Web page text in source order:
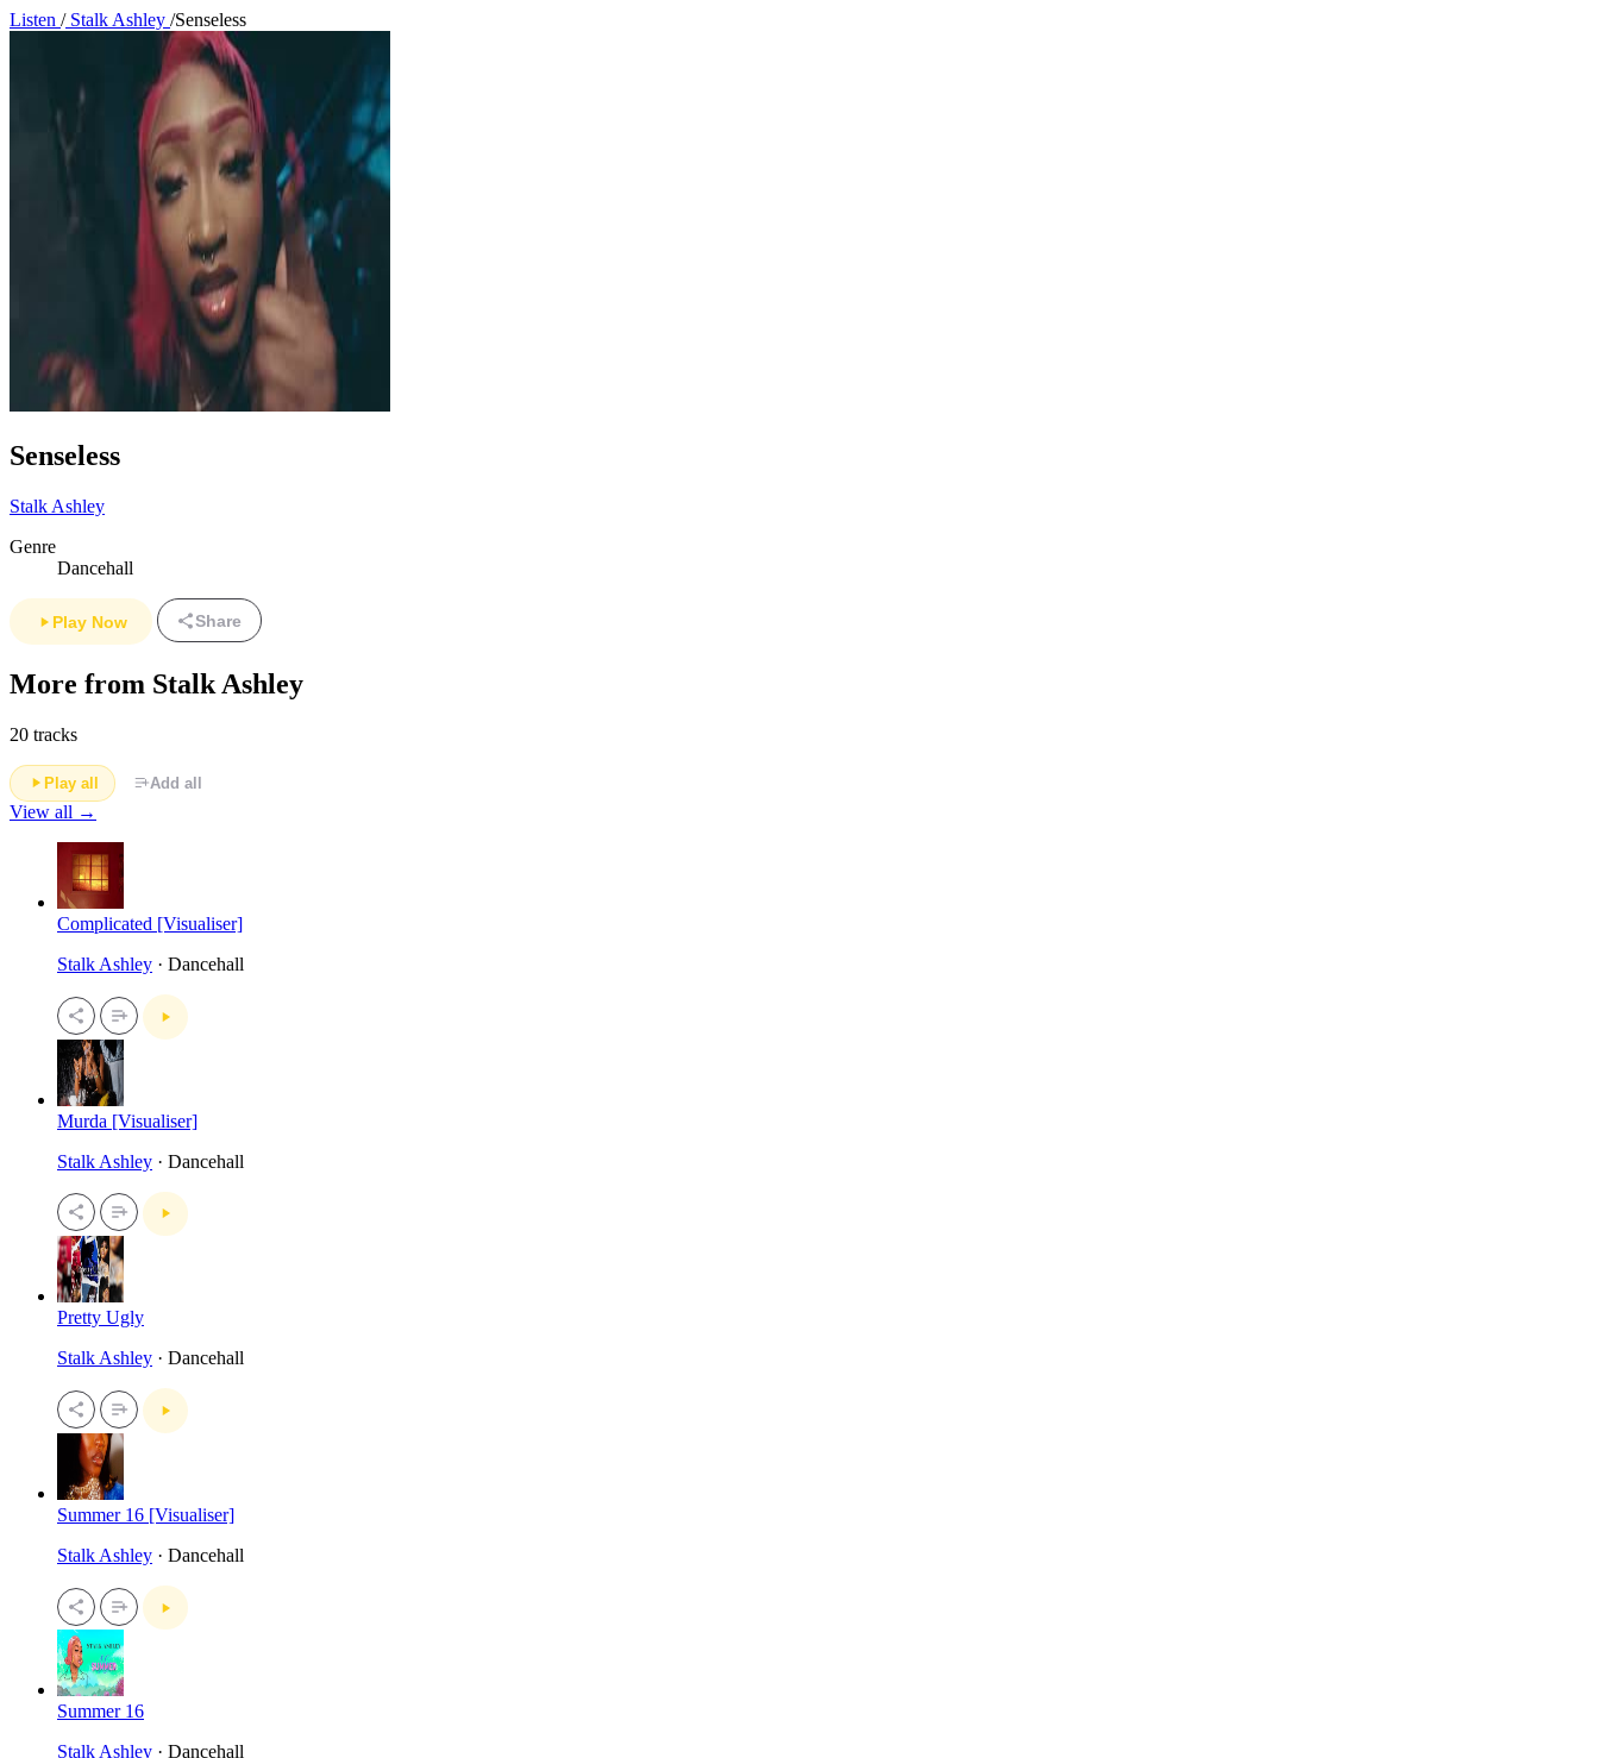
Listen /Stalk Ashley /Senseless
Senseless
Stalk Ashley
Genre
Dancehall
Play Now Share
More from Stalk Ashley
20 tracks
Play all Add all
View all →
Complicated [Visualiser]
Stalk Ashley · Dancehall
Murda [Visualiser]
Stalk Ashley · Dancehall
Pretty Ugly
Stalk Ashley · Dancehall
Summer 16 [Visualiser]
Stalk Ashley · Dancehall
Summer 16
Stalk Ashley · Dancehall